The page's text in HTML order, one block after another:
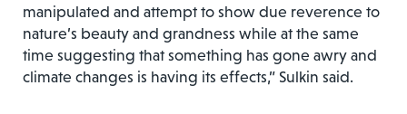
manipulated and attempt to show due reverence to
nature’s beauty and grandness while at the same
time suggesting that something has gone awry and
climate changes is having its effects,” Sulkin said.